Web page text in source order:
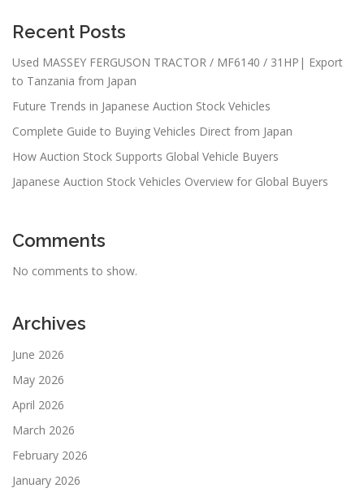
Recent Posts
Used MASSEY FERGUSON TRACTOR / MF6140 / 31HP| Export
to Tanzania from Japan
Future Trends in Japanese Auction Stock Vehicles
Complete Guide to Buying Vehicles Direct from Japan
How Auction Stock Supports Global Vehicle Buyers
Japanese Auction Stock Vehicles Overview for Global Buyers
Comments
No comments to show.
Archives
June 2026
May 2026
April 2026
March 2026
February 2026
January 2026